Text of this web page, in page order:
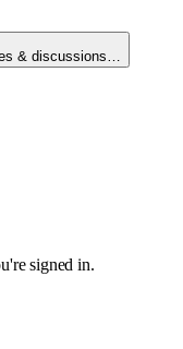
& discussions…
signed in.